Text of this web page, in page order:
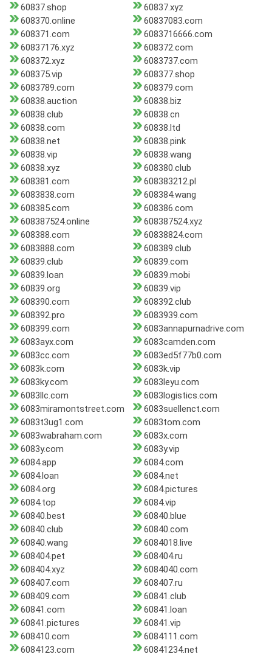
60837.shop
60837.xyz
608370.online
60837083.com
608371.com
6083716666.com
60837176.xyz
608372.com
608372.xyz
6083737.com
608375.vip
608377.shop
6083789.com
608379.com
60838.auction
60838.biz
60838.club
60838.cn
60838.com
60838.ltd
60838.net
60838.pink
60838.vip
60838.wang
60838.xyz
608380.club
608381.com
608383212.pl
6083838.com
608384.wang
608385.com
608386.com
608387524.online
608387524.xyz
608388.com
60838824.com
6083888.com
608389.club
60839.club
60839.com
60839.loan
60839.mobi
60839.org
60839.vip
608390.com
608392.club
608392.pro
6083939.com
608399.com
6083annapurnadrive.com
6083ayx.com
6083camden.com
6083cc.com
6083ed5f77b0.com
6083k.com
6083k.vip
6083ky.com
6083leyu.com
6083llc.com
6083logistics.com
6083miramontstreet.com
6083suellenct.com
6083t3ug1.com
6083tom.com
6083wabraham.com
6083x.com
6083y.com
6083y.vip
6084.app
6084.com
6084.loan
6084.net
6084.org
6084.pictures
6084.top
6084.vip
60840.best
60840.blue
60840.club
60840.com
60840.wang
6084018.live
608404.pet
608404.ru
608404.xyz
6084040.com
608407.com
608407.ru
608409.com
60841.club
60841.com
60841.loan
60841.pictures
60841.vip
608410.com
6084111.com
6084123.com
60841234.net